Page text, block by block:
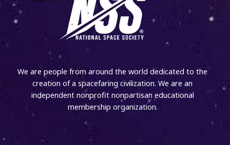
We are people from around the world dedicated to the
creation of a spacefaring civilization. We are an
independent nonprofit nonpartisan educational
membership organization.